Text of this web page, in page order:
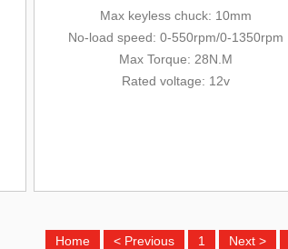
Max keyless chuck: 10mm
No-load speed: 0-550rpm/0-1350rpm
Max Torque: 28N.M
Rated voltage: 12v
Home < Previous 1 Next >